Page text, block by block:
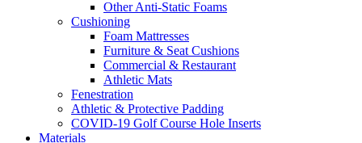
Other Anti-Static Foams
Cushioning
Foam Mattresses
Furniture & Seat Cushions
Commercial & Restaurant
Athletic Mats
Fenestration
Athletic & Protective Padding
COVID-19 Golf Course Hole Inserts
Materials